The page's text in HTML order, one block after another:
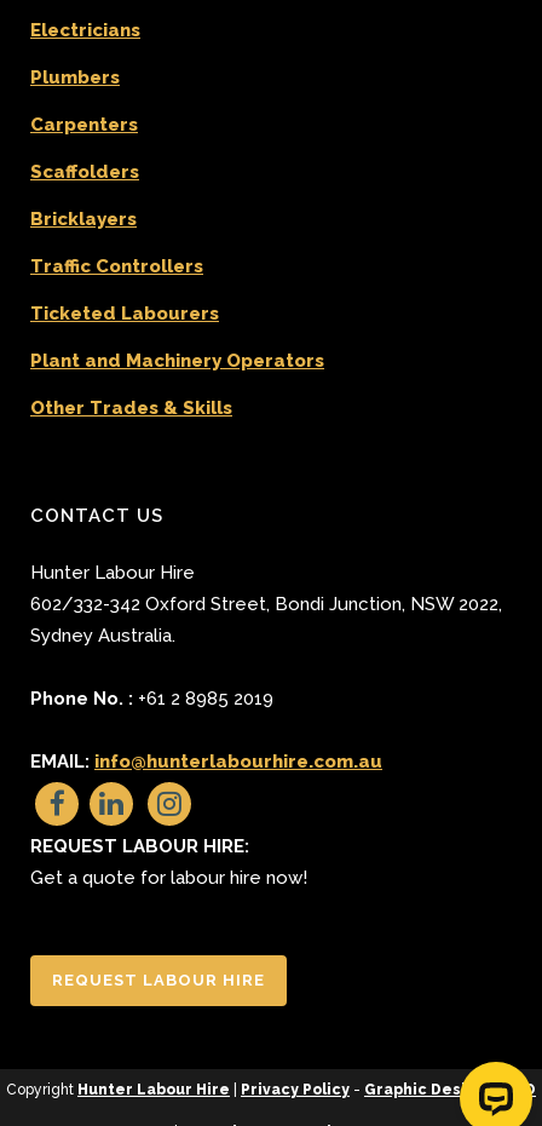
Electricians
Plumbers
Carpenters
Scaffolders
Bricklayers
Traffic Controllers
Ticketed Labourers
Plant and Machinery Operators
Other Trades & Skills
CONTACT US
Hunter Labour Hire
602/332-342 Oxford Street, Bondi Junction, NSW 2022,
Sydney Australia.
Phone No. : +61 2 8985 2019
EMAIL: info@hunterlabourhire.com.au
REQUEST LABOUR HIRE:
Get a quote for labour hire now!
REQUEST LABOUR HIRE
Copyright Hunter Labour Hire Privacy Policy - Graphic Design&SEO